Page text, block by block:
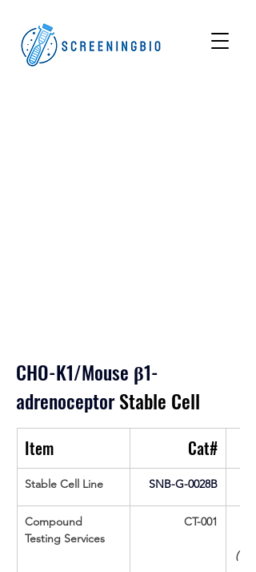
CHO-K1/Mouse β1-
adrenoceptor Stable Cell
Item Cat#
Stable Cell Line SNB-G-0028B
Compound
Testing Services
CT-001
(Up